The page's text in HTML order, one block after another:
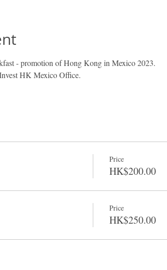
- promotion of Hong Kong in Mexico 2023.
HK Mexico Office.
Price
HK$200.00
Price
HK$250.00